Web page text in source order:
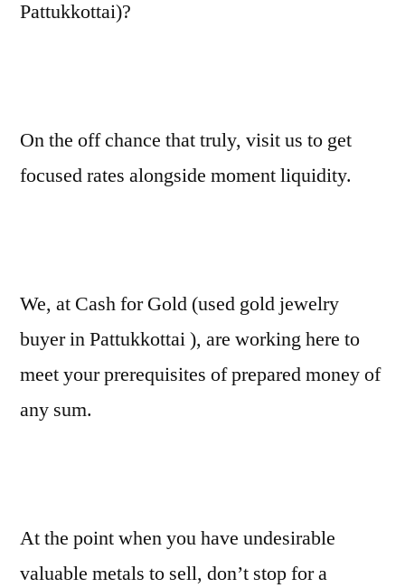
Pattukkottai)?
On the off chance that truly, visit us to get
focused rates alongside moment liquidity.
We, at Cash for Gold (used gold jewelry
buyer in Pattukkottai ), are working here to
meet your prerequisites of prepared money of
any sum.
At the point when you have undesirable
valuable metals to sell, don’t stop for a